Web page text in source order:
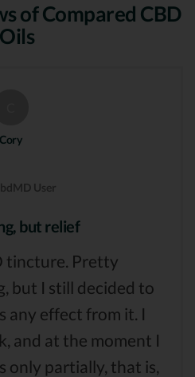
of Compared CBD
Oils
Cory
User
but relief
tincture. Pretty
but I still decided to
any effect from it. I
and at the moment I
only partially, that is,